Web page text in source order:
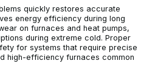
quickly restores accurate
energy efficiency during long
on furnaces and heat pumps,
during extreme cold. Proper
for systems that require precise
high-efficiency furnaces common